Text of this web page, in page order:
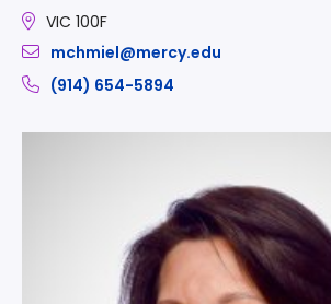
VIC 100F
mchmiel@mercy.edu
(914) 654-5894